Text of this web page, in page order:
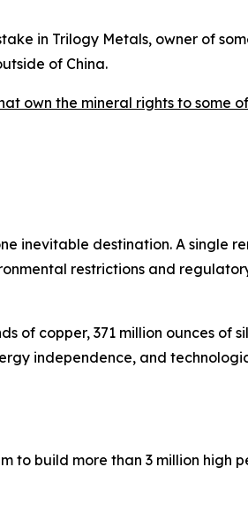
in Trilogy Metals, owner of
of China.
own the mineral rights to some
inevitable destination. A single
restrictions and
of copper, 371 million ounces of
independence, and
to build more than 3 million high